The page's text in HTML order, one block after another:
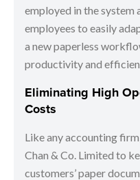
employed in the system
employees to easily
a new paperless
productivity and
Eliminating High
Costs
Like any accounting
Chan & Co. Limited to
customers’ paper